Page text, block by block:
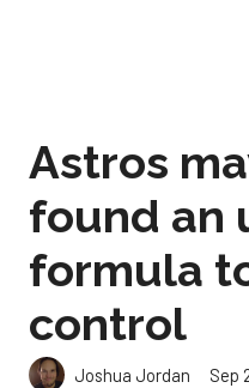
Astros
found an
formula
control
Joshua Jordan Sep